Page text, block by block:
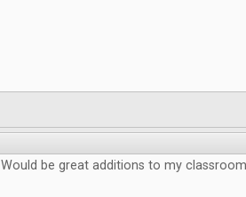
Would be great additions to my classroom